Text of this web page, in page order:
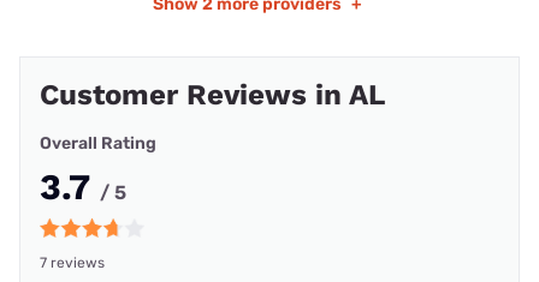
Show 2 more providers +
Customer Reviews in AL
Overall Rating
3.7 / 5
7 reviews